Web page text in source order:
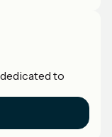
to